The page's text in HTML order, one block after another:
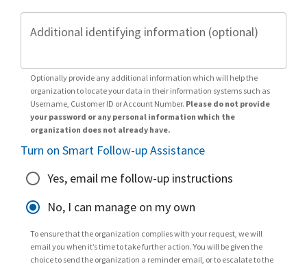
Additional identifying information (optional)
Optionally provide any additional information which will help the
organization to locate your data in their information systems such as
Username, Customer ID or Account Number. Please do not provide
your password or any personal information which the
organization does not already have.
Turn on Smart Follow-up Assistance
Yes, email me follow-up instructions
No, I can manage on my own
To ensure that the organization complies with your request, we will
email you when it’s time to take further action. You will be given the
choice to send the organization a reminder email, or to escalate to the